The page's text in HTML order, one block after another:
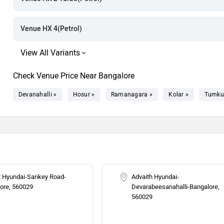
Rs. 13.84
Rs. 14.89
Rs. 14.86 Lakh
Venue HX 4(Petrol)
Check Venue Price Near Bangalore
Devanahalli » Hosur » Ramanagara » Kolar »
Hyundai-Sankey Road-
560029
Advaith Hyundai-
Devarabeesanahalli-Bangalore,
560029